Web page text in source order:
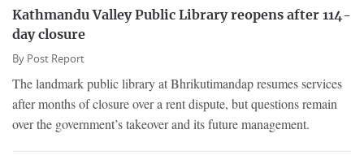
Kathmandu Valley Public Library reopens after 114-
day closure
By Post Report
The landmark public library at Bhrikutimandap resumes services
after months of closure over a rent dispute, but questions remain
over the government’s takeover and its future management.